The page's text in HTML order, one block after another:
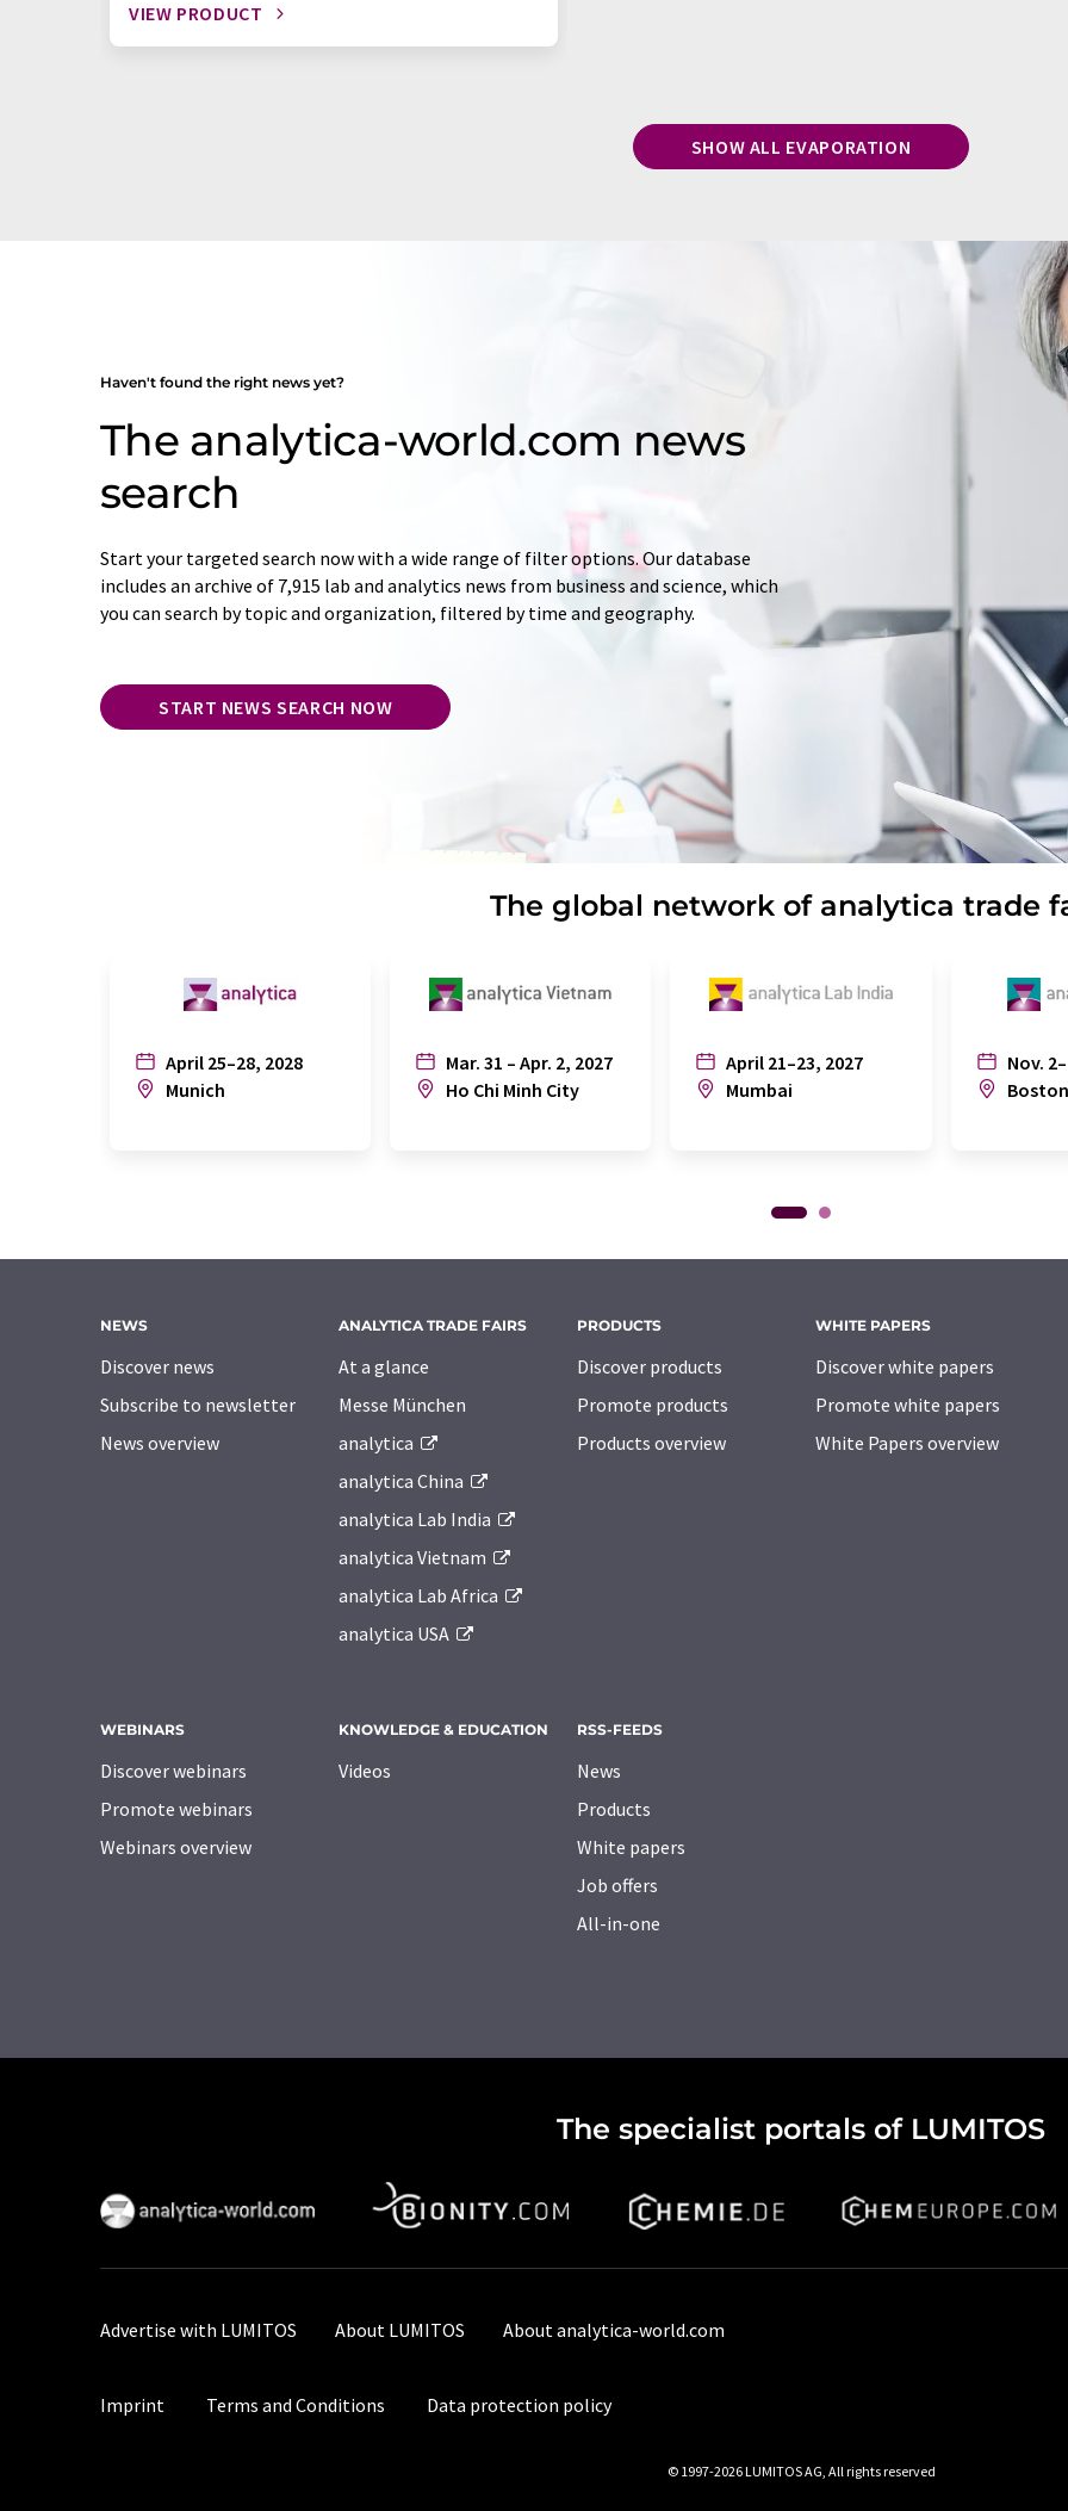
VIEW PRODUCT
SHOW ALL EVAPORATION
Haven't found the right news yet?
The analytica-world.com news
search
Start your targeted search now with a wide range of filter options. Our database
includes an archive of 7,915 lab and analytics news from business and science, which
you can search by topic and organization, filtered by time and geography.
START NEWS SEARCH NOW
The global network of analytica trade
April 25–28, 2028
Munich
Mar. 31 – Apr. 2, 2027
Ho Chi Minh City
April 21–23, 2027
Mumbai
Nov.
Boston
NEWS
Discover news
Subscribe to newsletter
News overview
ANALYTICA TRADE FAIRS
At a glance
Messe München
analytica
analytica China
analytica Lab India
analytica Vietnam
analytica Lab Africa
analytica USA
PRODUCTS
Discover products
Promote products
Products overview
WHITE PAPERS
Discover white papers
Promote white papers
White Papers overview
WEBINARS
Discover webinars
Promote webinars
Webinars overview
KNOWLEDGE & EDUCATION
Videos
RSS-FEEDS
News
Products
White papers
Job offers
All-in-one
The specialist portals of LUMITOS
Advertise with LUMITOS About LUMITOS About analytica-world.com
Imprint Terms and Conditions Data protection policy
© 1997-2026 LUMITOS AG, All rights reserved